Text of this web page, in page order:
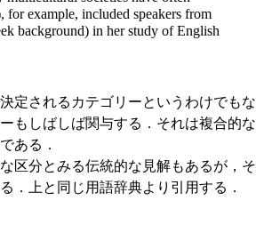
example, included speakers from
background) in her study of English
定されるカテゴリーというわけでもな
もしばしば関与する．それは複合的な
ある．
区分とみる伝統的な見解もあるが，そ
．上と同じ用語辞典より引用する．